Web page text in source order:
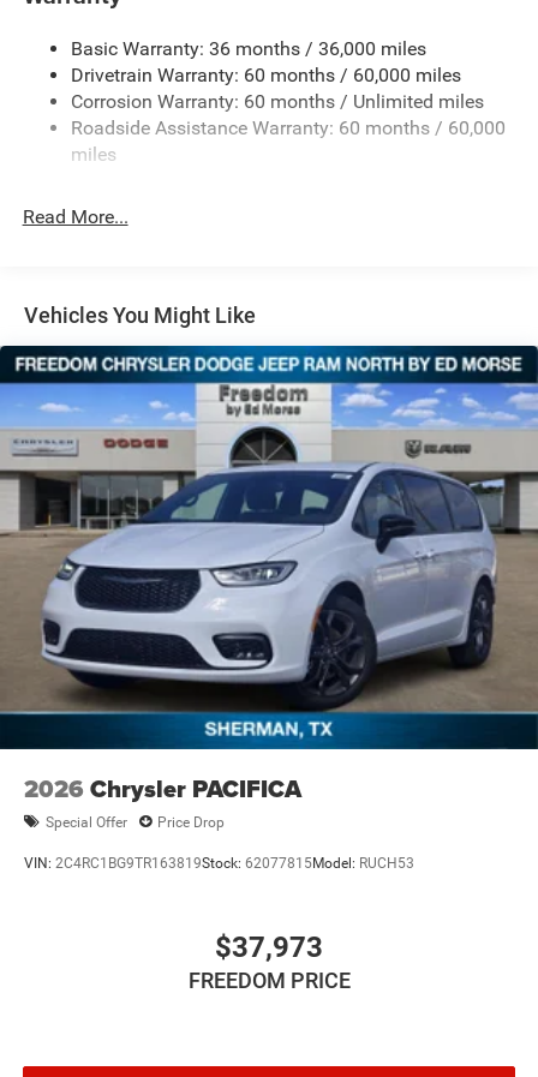
19 Gal. Fuel Tank
Single Stainless Steel Exhaust
Strut Front Suspension w/Coil Springs
Trailing Arm Rear Suspension w/Coil Springs
Discs, Brake Assist, Hill Hold Control and Electric
Basic Warranty: 36 months / 36,000 miles
Drivetrain Warranty: 60 months / 60,000 miles
Corrosion Warranty: 60 months / Unlimited miles
Roadside Assistance Warranty: 60 months / 60,000
miles
Read More...
Vehicles You Might Like
2026 Chrysler PACIFICA
Special Offer Price Drop
VIN: 2C4RC1BG9TR163819Stock: 62077815Model: RUCH53
$37,973
FREEDOM PRICE